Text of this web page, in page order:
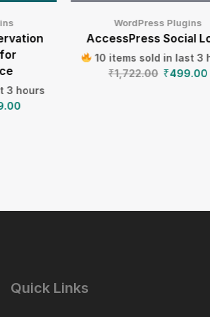
3 hours
WordPress Plugins
AccessPress Social
10 items sold in last 3
₹1,722.00 ₹499.00
Quick Links